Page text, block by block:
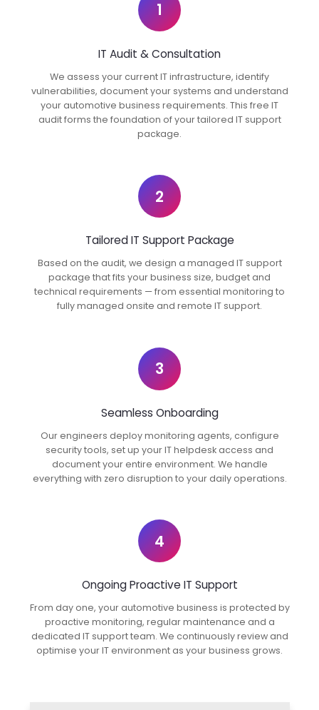
1
IT Audit & Consultation
We assess your current IT infrastructure, identify
vulnerabilities, document your systems and understand
your automotive business requirements. This free IT
audit forms the foundation of your tailored IT support
package.
2
Tailored IT Support Package
Based on the audit, we design a managed IT support
package that fits your business size, budget and
technical requirements — from essential monitoring to
fully managed onsite and remote IT support.
3
Seamless Onboarding
Our engineers deploy monitoring agents, configure
security tools, set up your IT helpdesk access and
document your entire environment. We handle
everything with zero disruption to your daily operations.
4
Ongoing Proactive IT Support
From day one, your automotive business is protected by
proactive monitoring, regular maintenance and a
dedicated IT support team. We continuously review and
optimise your IT environment as your business grows.